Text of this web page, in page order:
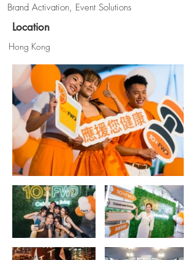
Brand Activation, Event Solutions
Location
Hong Kong